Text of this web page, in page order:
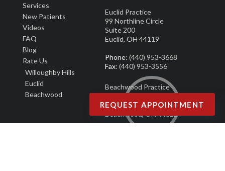
Services
New Patients
Videos
FAQ
Blog
Rate Us
Willoughby Hills
Euclid
Beachwood
Euclid Practice
99 Northline Circle
Suite 200
Euclid, OH 44119
Phone: (440) 953-3668
Fax: (440) 953-3556
Beachwood Practice
25101 Chagrin Blvd.
Suite 190
Beachwood, OH 44122
REQUEST APPOINTMENT